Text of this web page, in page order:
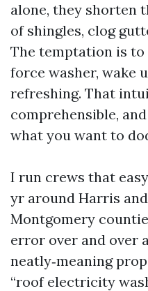
alone, they shorten
of shingles, clog
The temptation is
force washer, wake
refreshing. That
comprehensible,
what you want to
I run crews that
yr around Harris
Montgomery
error over and over
neatly‑meaning
“roof electricity